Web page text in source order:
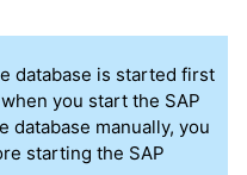
database is started first
you start the SAP
database manually, you
starting the SAP